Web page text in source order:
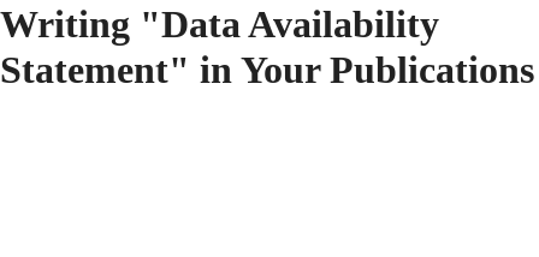
Writing "Data Availability
Statement" in Your Publications